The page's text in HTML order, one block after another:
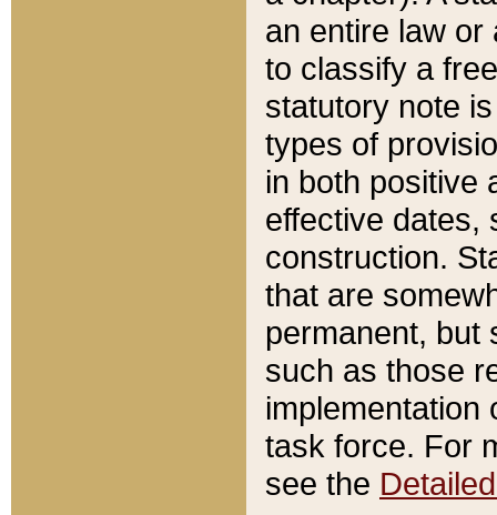
an entire law or
to classify a
statutory note
types of
in both positive
effective dates,
construction.
that are
permanent, but
such as those
implementation
task force. For
see the